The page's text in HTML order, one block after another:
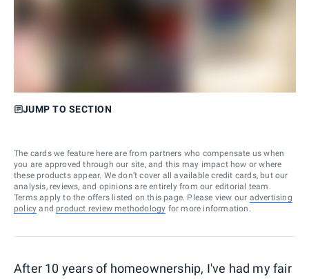
JUMP TO SECTION
The cards we feature here are from partners who compensate us when
you are approved through our site, and this may impact how or where
these products appear. We don’t cover all available credit cards, but our
analysis, reviews, and opinions are entirely from our editorial team.
Terms apply to the offers listed on this page. Please view our advertising
policy and product review methodology for more information.
After 10 years of homeownership, I've had my fair